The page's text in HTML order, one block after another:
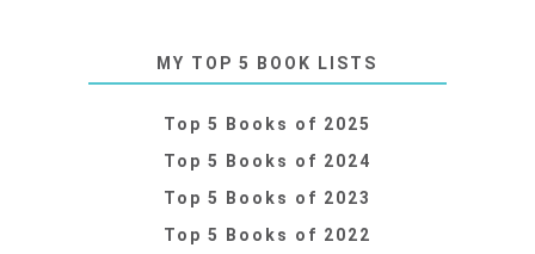
MY TOP 5 BOOK LISTS
Top 5 Books of 2025
Top 5 Books of 2024
Top 5 Books of 2023
Top 5 Books of 2022